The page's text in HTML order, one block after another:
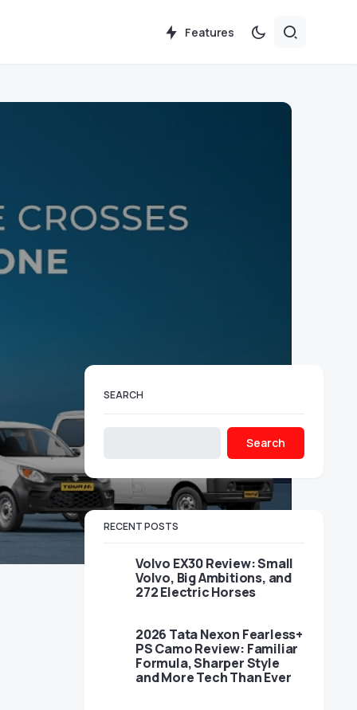
Features
SEARCH
Search
RECENT POSTS
Volvo EX30 Review: Small
Volvo, Big Ambitions, and
272 Electric Horses
2026 Tata Nexon Fearless+
PS Camo Review: Familiar
Formula, Sharper Style
and More Tech Than Ever